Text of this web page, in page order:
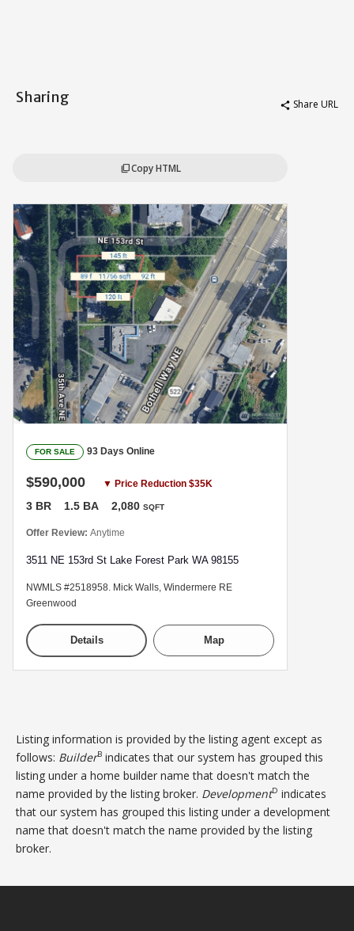
Sharing share Share URL
content_copyCopy HTML
FOR SALE 93 Days Online
$590,000 ▼ Price Reduction $35K
3 BR 1.5 BA 2,080 SQFT
Offer Review: Anytime
3511 NE 153rd St Lake Forest Park WA 98155
NWMLS #2518958. Mick Walls, Windermere RE
Greenwood
Details Map
Listing information is provided by the listing agent except as
follows: BuilderB indicates that our system has grouped this
listing under a home builder name that doesn't match the
name provided by the listing broker. DevelopmentD indicates
that our system has grouped this listing under a development
name that doesn't match the name provided by the listing
broker.